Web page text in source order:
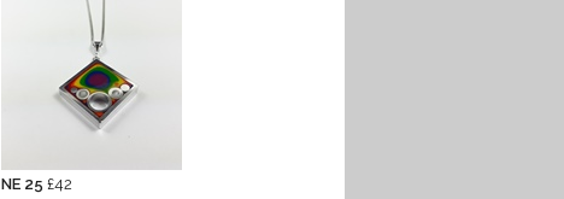
NE 25 £42